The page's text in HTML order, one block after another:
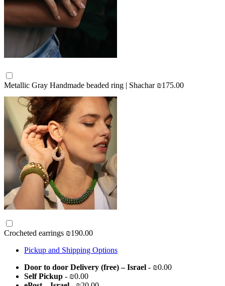
Metallic Gray Handmade beaded ring | Shachar ₪175.00
Crocheted earrings ₪190.00
Pickup and Shipping Options
Door to door Delivery (free) – Israel - ₪0.00
Self Pickup - ₪0.00